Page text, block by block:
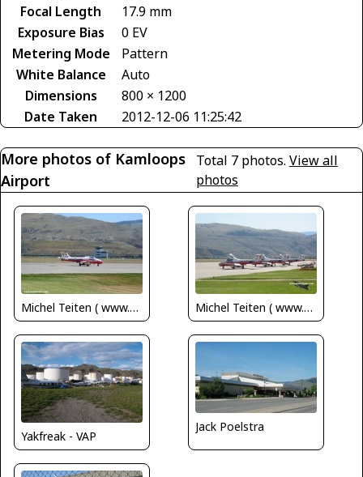
Focal Length
17.9 mm
Exposure Bias
0 EV
Metering Mode
Pattern
White Balance
Auto
Dimensions
800 × 1200
Date Taken
2012-12-06 11:25:42
More photos of Kamloops
Airport
Total 7 photos. View all
photos
Michel Teiten ( www.mablehome.com ) Michel Teiten ( www.mablehome.com )
Yakfreak - VAP
Jack Poelstra